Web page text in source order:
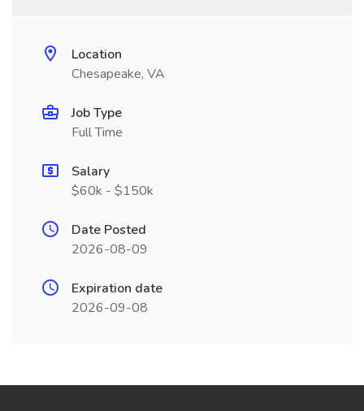
Location
Chesapeake, VA
Job Type
Full Time
Salary
$60k - $150k
Date Posted
2026-08-09
Expiration date
2026-09-08